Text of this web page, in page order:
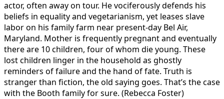
actor, often away on tour. He vociferously defends his
beliefs in equality and vegetarianism, yet leases slave
labor on his family farm near present-day Bel Air,
Maryland. Mother is frequently pregnant and eventually
there are 10 children, four of whom die young. These
lost children linger in the household as ghostly
reminders of failure and the hand of fate. Truth is
stranger than fiction, the old saying goes. That’s the case
with the Booth family for sure. (Rebecca Foster)